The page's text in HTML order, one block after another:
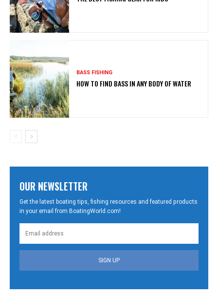
BASS FISHING
HOW TO FIND BASS IN ANY BODY OF WATER
OUR NEWSLETTER
Get the latest boating tips, fishing resources and featured products
in your email from BoatingWorld.com!
SIGN UP